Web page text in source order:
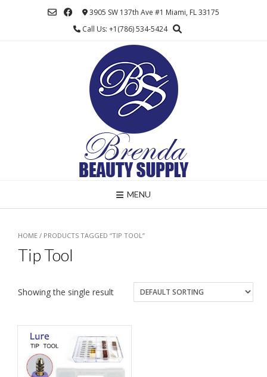
3905 SW 137th Ave #1 Miami, FL 33175
Call Us: +1(786) 534-5424
MENU
HOME / PRODUCTS TAGGED “TIP TOOL”
Tip Tool
Showing the single result